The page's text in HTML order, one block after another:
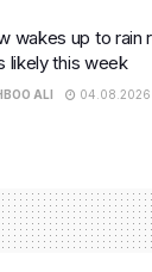
wakes up to rain
likely this week
ALI 04.08.2026